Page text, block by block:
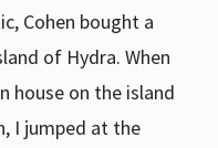
Cohen bought a
of Hydra. When
house on the island
I jumped at the